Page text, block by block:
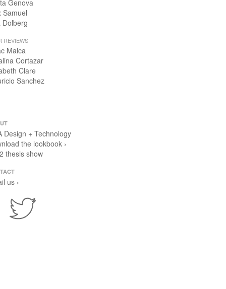
Genova
Samuel
Dolberg
REVIEWS
Malca
Cortazar
Clare
Sanchez
Design + Technology
the lookbook ›
thesis show
us ›